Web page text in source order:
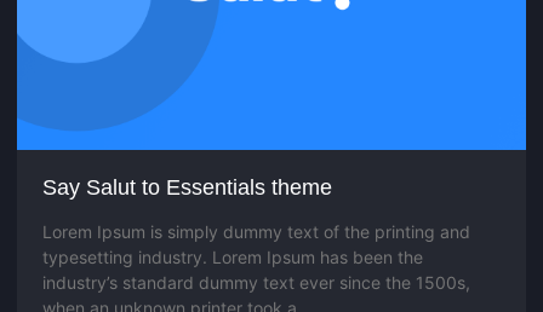
Say Salut to Essentials theme
Lorem Ipsum is simply dummy text of the printing and
typesetting industry. Lorem Ipsum has been the
industry’s standard dummy text ever since the 1500s,